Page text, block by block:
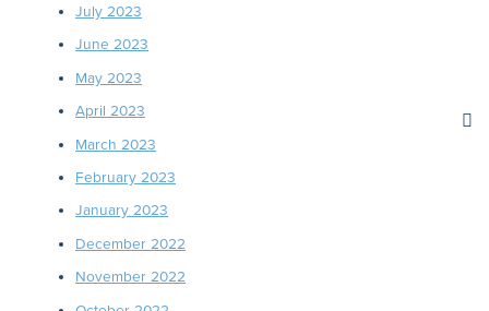
July 2023
June 2023
May 2023
April 2023
March 2023
February 2023
January 2023
December 2022
November 2022